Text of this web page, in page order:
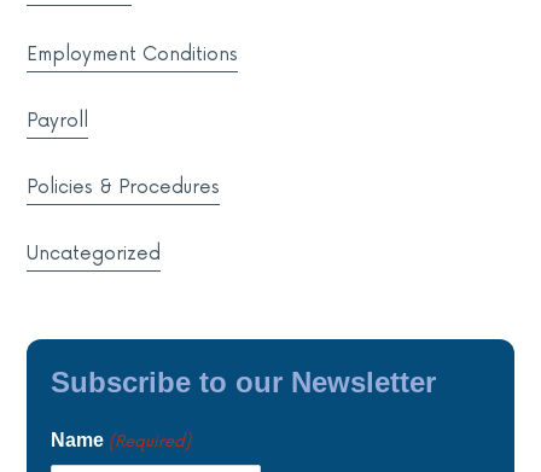
Employment Conditions
Payroll
Policies & Procedures
Uncategorized
Subscribe to our Newsletter
Name (Required)